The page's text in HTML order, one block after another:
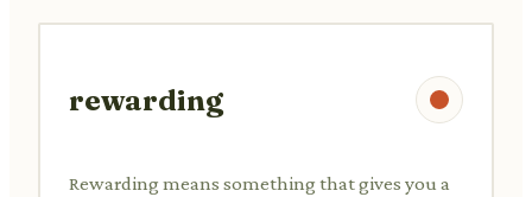
rewarding
Rewarding means something that gives you a